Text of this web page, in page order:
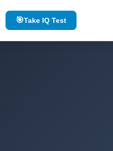
🎯Take IQ Test